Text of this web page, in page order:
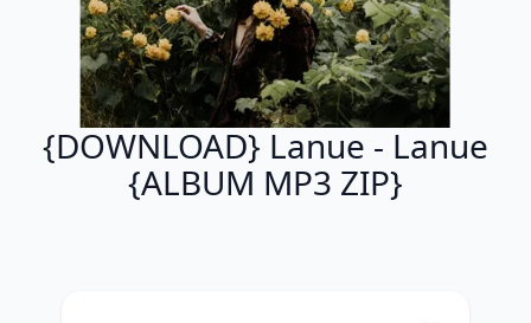
{DOWNLOAD} Lanue - Lanue
{ALBUM MP3 ZIP}